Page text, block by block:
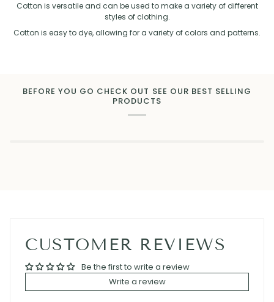
Cotton is versatile and can be used to make a variety of different
styles of clothing.
Cotton is easy to dye, allowing for a variety of colors and patterns.
BEFORE YOU GO CHECK OUT SEE OUR BEST SELLING
PRODUCTS
CUSTOMER REVIEWS
Be the first to write a review
Write a review